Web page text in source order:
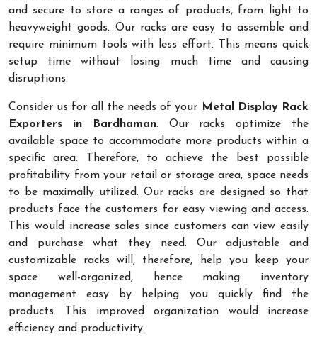
and secure to store a ranges of products, from light to
heavyweight goods. Our racks are easy to assemble and
require minimum tools with less effort. This means quick
setup time without losing much time and causing
disruptions.
Consider us for all the needs of your Metal Display Rack
Exporters in Bardhaman. Our racks optimize the
available space to accommodate more products within a
specific area. Therefore, to achieve the best possible
profitability from your retail or storage area, space needs
to be maximally utilized. Our racks are designed so that
products face the customers for easy viewing and access.
This would increase sales since customers can view easily
and purchase what they need. Our adjustable and
customizable racks will, therefore, help you keep your
space well-organized, hence making inventory
management easy by helping you quickly find the
products. This improved organization would increase
efficiency and productivity.